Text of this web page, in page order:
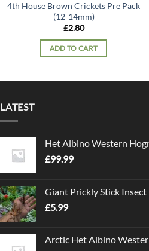
4th House Brown Crickets Pre Pack
(12-14mm)
£2.80
ADD TO CART
LATEST
Het Albino Western
£99.99
Giant Prickly Stick Insect
£5.99
Arctic Het Albino